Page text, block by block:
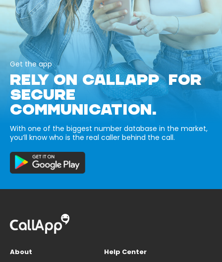
Get the app
RELY ON CALLAPP FOR
SECURE
COMMUNICATION.
With one of the biggest number database in the market,
you’ll know who is the real caller behind the call.
About
Help Center